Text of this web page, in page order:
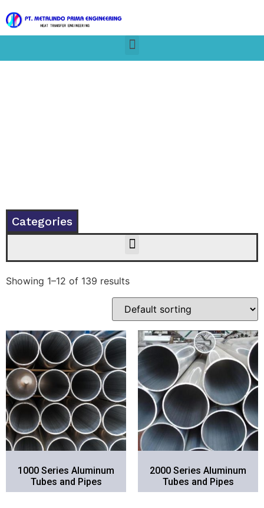
Categories
Showing 1–12 of 139 results
1000 Series Aluminum
Tubes and Pipes
2000 Series Aluminum
Tubes and Pipes